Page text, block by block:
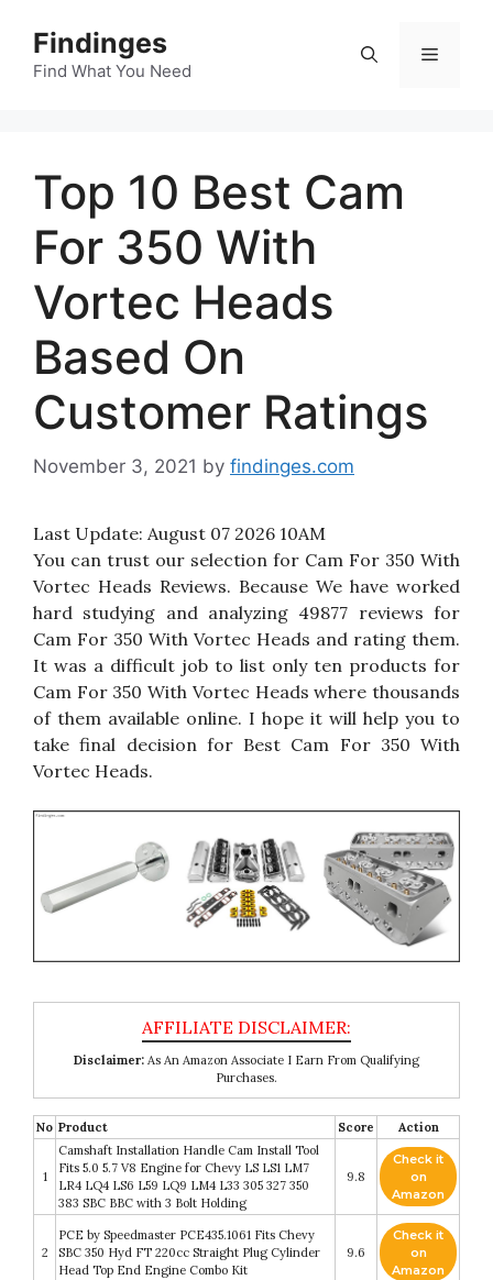
content
Findinges
Find What You Need
Menu
Top 10 Best Cam
For 350 With
Vortec Heads
Based On
Customer Ratings
November 3, 2021 by findinges.com
Last Update: August 07 2026 10AM
You can trust our selection for Cam For 350 With
Vortec Heads Reviews. Because We have worked
hard studying and analyzing 49877 reviews for
Cam For 350 With Vortec Heads and rating them.
It was a difficult job to list only ten products for
Cam For 350 With Vortec Heads where thousands
of them available online. I hope it will help you to
take final decision for Best Cam For 350 With
Vortec Heads.
Disclaimer: As An Amazon Associate I Earn From Qualifying
Purchases.
No Product Score Action
1
Camshaft Installation Handle Cam Install Tool
Fits 5.0 5.7 V8 Engine for Chevy LS LS1 LM7
LR4 LQ4 LS6 L59 LQ9 LM4 L33 305 327 350
383 SBC BBC with 3 Bolt Holding
9.8
Check it
on
Amazon
2
PCE by Speedmaster PCE435.1061 Fits Chevy
SBC 350 Hyd FT 220cc Straight Plug Cylinder
Head Top End Engine Combo Kit
9.6
Check it
on
Amazon